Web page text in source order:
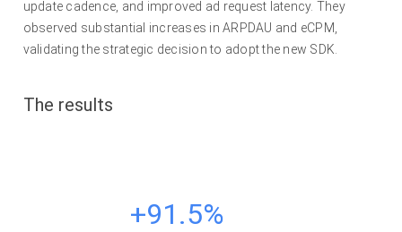
update cadence, and improved ad request latency. They
observed substantial increases in ARPDAU and eCPM,
validating the strategic decision to adopt the new SDK.
The results
+91.5%